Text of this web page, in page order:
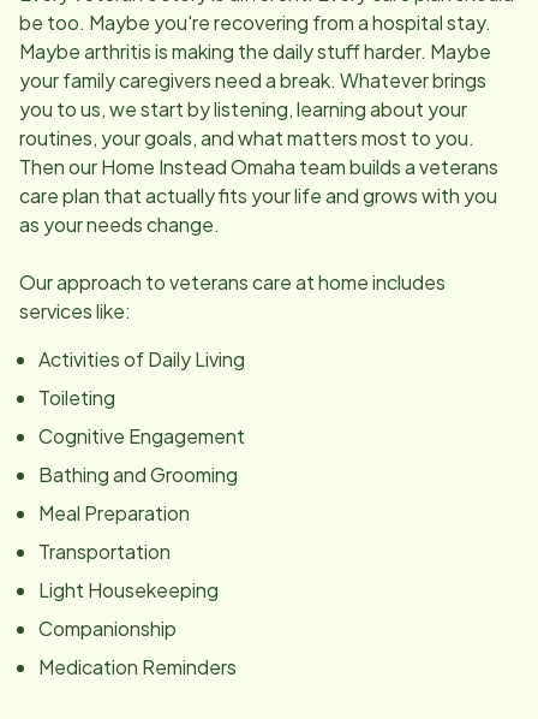
be too. Maybe you're recovering from a hospital stay.
Maybe arthritis is making the daily stuff harder. Maybe
your family caregivers need a break. Whatever brings
you to us, we start by listening, learning about your
routines, your goals, and what matters most to you.
Then our Home Instead Omaha team builds a veterans
care plan that actually fits your life and grows with you
as your needs change.
Our approach to veterans care at home includes
services like:
Activities of Daily Living
Toileting
Cognitive Engagement
Bathing and Grooming
Meal Preparation
Transportation
Light Housekeeping
Companionship
Medication Reminders